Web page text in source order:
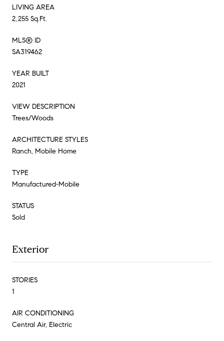
LIVING AREA
2,255 Sq.Ft.
MLS® ID
SA319462
YEAR BUILT
2021
VIEW DESCRIPTION
Trees/Woods
ARCHITECTURE STYLES
Ranch, Mobile Home
TYPE
Manufactured-Mobile
STATUS
Sold
Exterior
STORIES
1
AIR CONDITIONING
Central Air, Electric